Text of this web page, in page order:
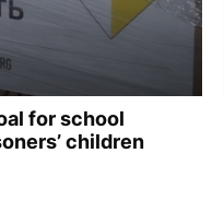
for school
children